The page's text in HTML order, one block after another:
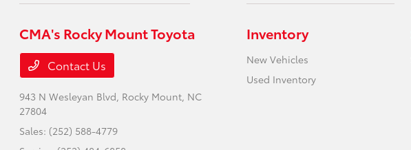
CMA's Rocky Mount Toyota
Contact Us
943 N Wesleyan Blvd, Rocky Mount, NC
27804
Sales: (252) 588-4779
Inventory
New Vehicles
Used Inventory